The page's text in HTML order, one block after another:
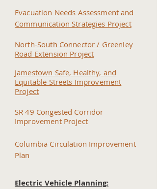
Evacuation Needs Assessment and
Communication Strategies Project
North-South Connector / Greenley
Road Extension Project
Jamestown Safe, Healthy, and
Equitable Streets Improvement
Project
SR 49 Congested Corridor
Improvement Project
Columbia Circulation Improvement
Plan
Electric Vehicle Planning: